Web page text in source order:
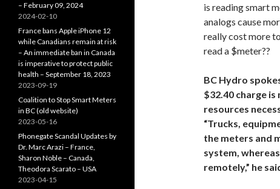
is reading smart
analogs cause
really cost more
read a $meter??
BC Hydro
$32.40 charge
resources
“Trucks,
the meters and
system,
remotely,” he
– February 09, 2024
2024-02-10
France bans Apple iPhone 12
while Canadians remain at risk
– An immediate ban in Canada
is imperative to protect public
health – September 18, 2023
2023-09-19
Coalition to Stop Smart Meters
in BC (old website)
2023-05-16
Phonegate Scandal Updates by
Dr. Marc Arazi – France,
Sharon Noble – Canada,
Theodora Scarato – USA
2023-04-15